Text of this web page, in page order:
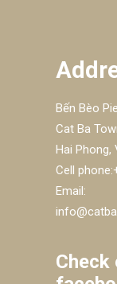
Bến Bèo
Cat Ba
Hai Phong,
Cell
Email:
Check